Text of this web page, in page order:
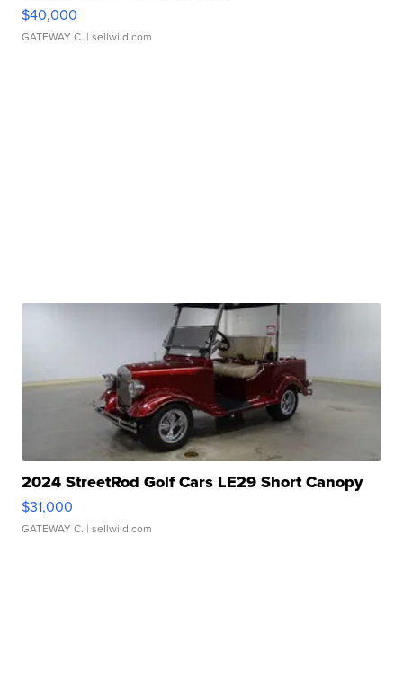
$40,000
GATEWAY C. | sellwild.com
2024 StreetRod Golf Cars LE29 Short Canopy
$31,000
GATEWAY C. | sellwild.com